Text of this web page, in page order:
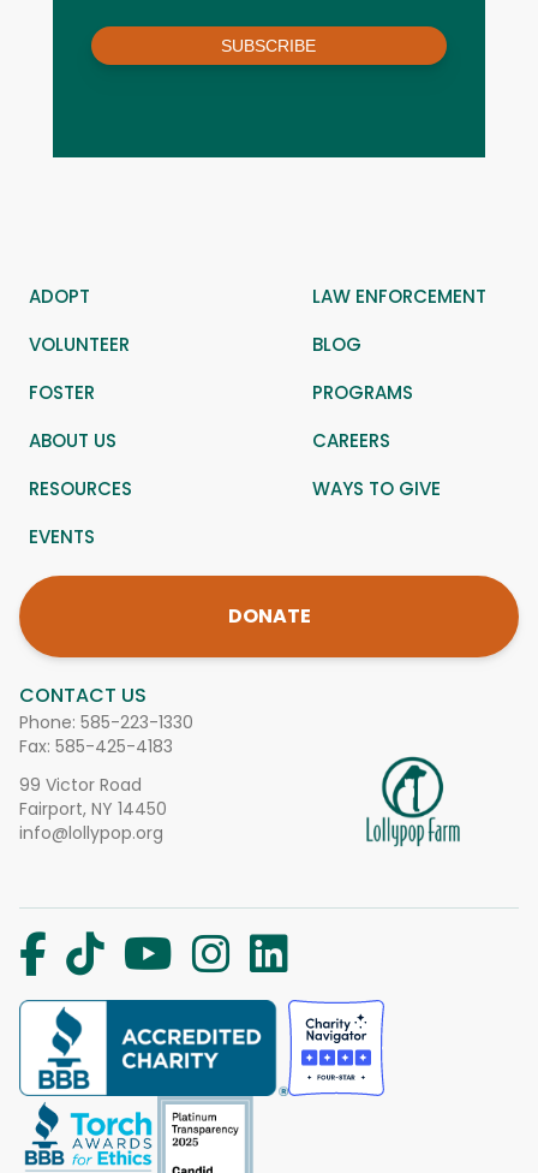
SUBSCRIBE
CONTACT US
Phone: 585-223-1330
Fax: 585-425-4183
99 Victor Road
Fairport, NY 14450
info@lollypop.org
ADOPT
LAW ENFORCEMENT
VOLUNTEER
BLOG
FOSTER
PROGRAMS
ABOUT US
CAREERS
RESOURCES
WAYS TO GIVE
EVENTS
DONATE